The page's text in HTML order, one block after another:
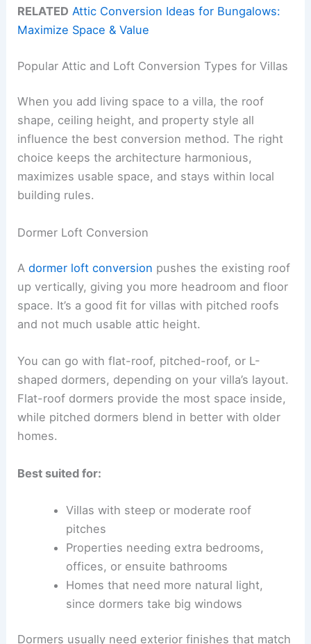
RELATED Attic Conversion Ideas for Bungalows:
Maximize Space & Value
Popular Attic and Loft Conversion Types for Villas
When you add living space to a villa, the roof
shape, ceiling height, and property style all
influence the best conversion method. The right
choice keeps the architecture harmonious,
maximizes usable space, and stays within local
building rules.
Dormer Loft Conversion
Adormer loft conversion pushes the existing roof
up vertically, giving you more headroom and floor
space. It’s a good fit for villas with pitched roofs
and not much usable attic height.
You can go with flat-roof, pitched-roof, or L-
shaped dormers, depending on your villa’s layout.
Flat-roof dormers provide the most space inside,
while pitched dormers blend in better with older
homes.
Best suited for:
Villas with steep or moderate roof
pitches
Properties needing extra bedrooms,
offices, or ensuite bathrooms
Homes that need more natural light,
since dormers take big windows
Dormers usually need exterior finishes that match